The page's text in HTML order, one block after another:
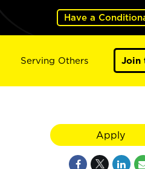
Have a
Serving Others Join
Apply